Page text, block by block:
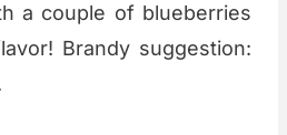
a couple of blueberries
Brandy suggestion: